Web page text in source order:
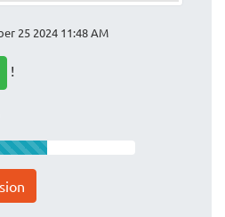
25 2024 11:48 AM
!